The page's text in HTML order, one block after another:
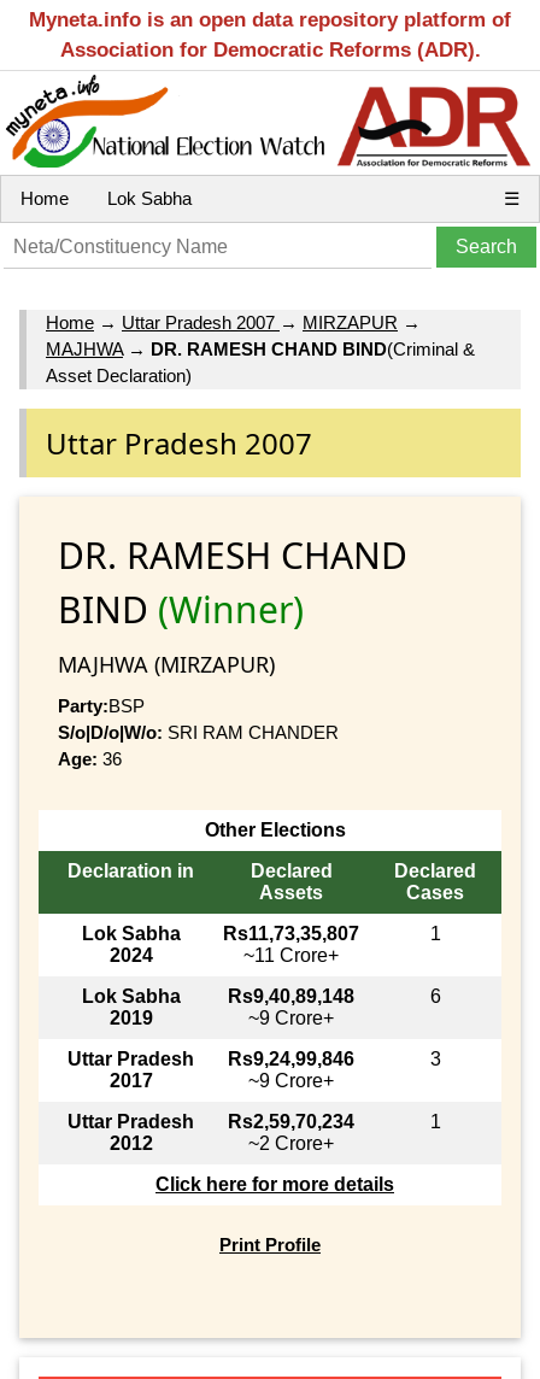
Myneta.info is an open data repository platform of
Association for Democratic Reforms (ADR).
Home Lok Sabha ☰
Home → Uttar Pradesh 2007 → MIRZAPUR →
MAJHWA→ DR. RAMESH CHAND BIND(Criminal &
Asset Declaration)
Uttar Pradesh 2007
DR. RAMESH CHAND
BIND (Winner)
MAJHWA (MIRZAPUR)
Party:BSP
S/o|D/o|W/o: SRI RAM CHANDER
Age: 36
Other Elections
Declaration in
Declared
Assets
Declared
Cases
Lok Sabha
2024
Rs11,73,35,807
~11 Crore+
1
Lok Sabha
2019
Rs9,40,89,148
~9 Crore+
6
Uttar Pradesh
2017
Rs9,24,99,846
~9 Crore+
3
Uttar Pradesh
2012
Rs2,59,70,234
~2 Crore+
1
Click here for more details
Print Profile